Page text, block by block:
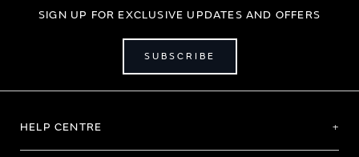
SIGN UP FOR EXCLUSIVE UPDATES AND OFFERS
SUBSCRIBE
HELP CENTRE